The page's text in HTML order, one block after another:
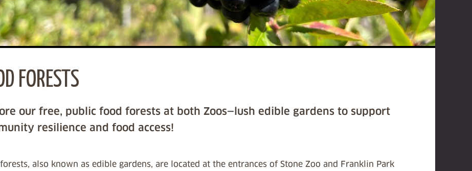
FORESTS
our free, public food forests at both Zoos—lush edible gardens to support
resilience and food access!
also known as edible gardens, are located at the entrances of Stone Zoo and Franklin Park